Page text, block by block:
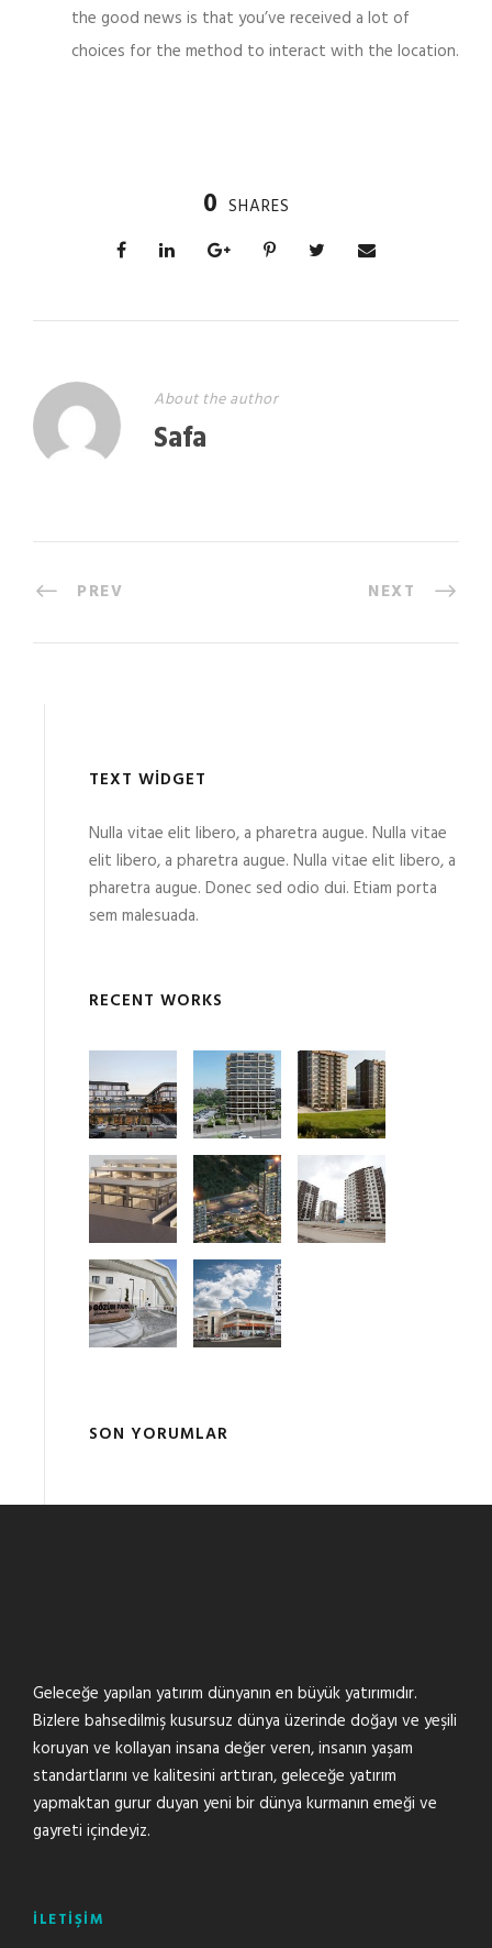
the good news is that you’ve received a lot of
choices for the method to interact with the location.
0 SHARES
About the author
Safa
PREV NEXT
TEXT WIDGET
Nulla vitae elit libero, a pharetra augue. Nulla vitae
elit libero, a pharetra augue. Nulla vitae elit libero, a
pharetra augue. Donec sed odio dui. Etiam porta
sem malesuada.
RECENT WORKS
SON YORUMLAR
Geleceğe yapılan yatırım dünyanın en büyük yatırımıdır.
Bizlere bahsedilmiş kusursuz dünya üzerinde doğayı ve yeşili
koruyan ve kollayan insana değer veren, insanın yaşam
standartlarını ve kalitesini arttıran, geleceğe yatırım
yapmaktan gurur duyan yeni bir dünya kurmanın emeği ve
gayreti içindeyiz.
İLETİŞİM